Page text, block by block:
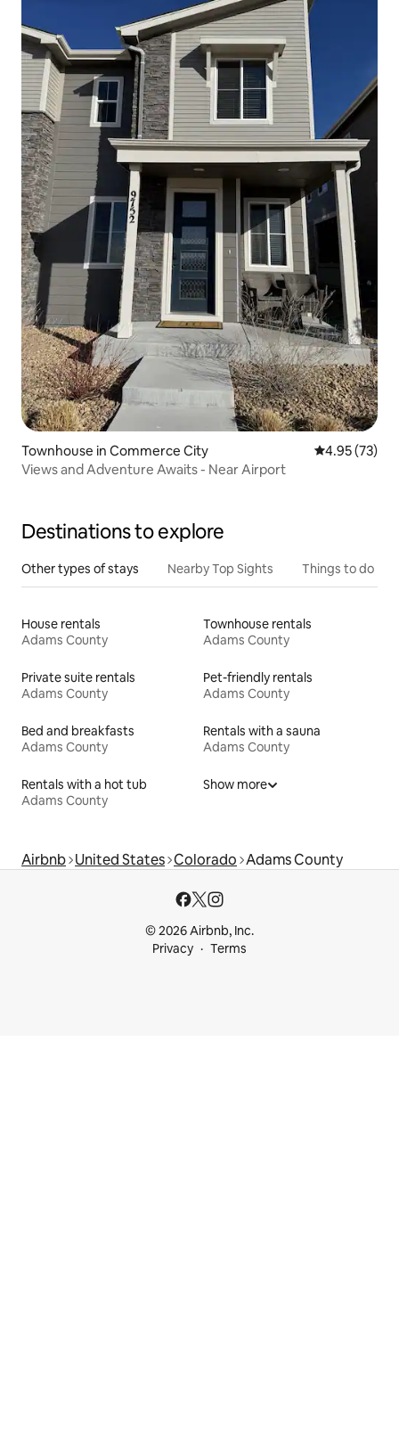
Townhouse in Commerce City 4.95 out of 5
4.95 (73)
Views and Adventure Awaits - Near Airport
Destinations to explore
Other types of stays Nearby Top Sights Things to do
House rentals
Adams County
Townhouse rentals
Adams County
Private suite rentals
Adams County
Pet-friendly rentals
Adams County
Bed and breakfasts
Adams County
Rentals with a sauna
Adams County
Rentals with a hot tub
Adams County
Show more
Airbnb United States Colorado Adams County
© 2026 Airbnb, Inc.
Privacy
Terms